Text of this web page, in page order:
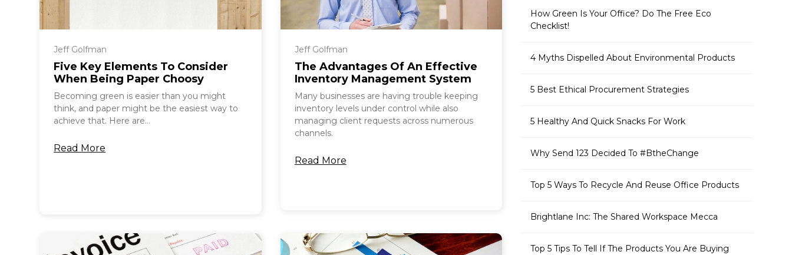
Jeff Golfman
Five Key Elements To Consider
When Being Paper Choosy
Becoming green is easier than you might
think, and paper might be the easiest way to
achieve that. Here are...
Read More
Jeff Golfman
The Advantages Of An Effective
Inventory Management System
Many businesses are having trouble keeping
inventory levels under control while also
managing client requests across numerous
channels.
Read More
How Green Is Your Office? Do The Free Eco
Checklist!
4 Myths Dispelled About Environmental Products
5 Best Ethical Procurement Strategies
5 Healthy And Quick Snacks For Work
Why Send 123 Decided To #BtheChange
Top 5 Ways To Recycle And Reuse Office Products
Brightlane Inc: The Shared Workspace Mecca
Top 5 Tips To Tell If The Products You Are Buying